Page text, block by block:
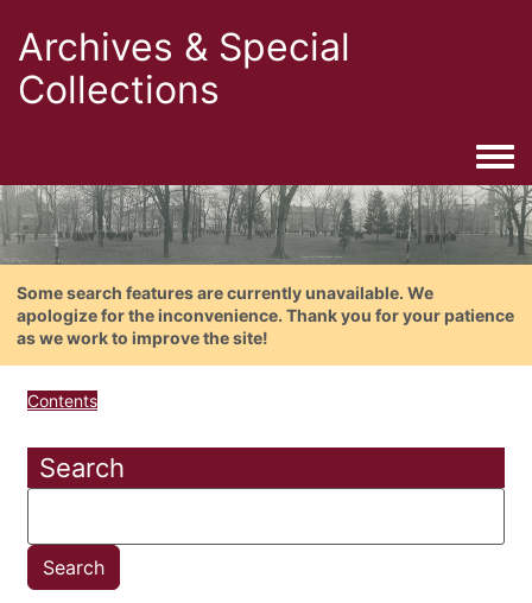
Archives & Special
Collections
Some search features are currently unavailable. We
apologize for the inconvenience. Thank you for your patience
as we work to improve the site!
Contents
Search